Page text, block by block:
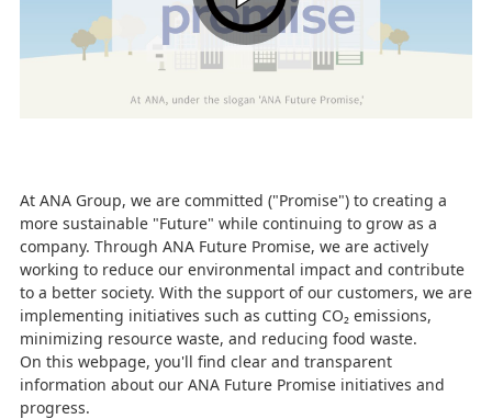
P
a
y
At ANA Group, we are committed ("Promise") to creating a
more sustainable "Future" while continuing to grow as a
company. Through ANA Future Promise, we are actively
working to reduce our environmental impact and contribute
to a better society. With the support of our customers, we are
implementing initiatives such as cutting CO₂ emissions,
minimizing resource waste, and reducing food waste.
On this webpage, you'll find clear and transparent
information about our ANA Future Promise initiatives and
progress.